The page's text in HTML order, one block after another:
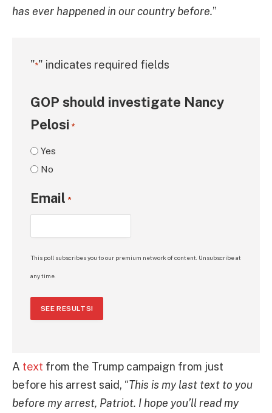
has ever happened in our country before.”
"*" indicates required fields
GOP should investigate Nancy
Pelosi *
Yes
No
Email *
This poll subscribes you to our premium network of content. Unsubscribe at
any time.
SEE RESULTS!
A text from the Trump campaign from just
before his arrest said, “This is my last text to you
before my arrest, Patriot. I hope you’ll read my